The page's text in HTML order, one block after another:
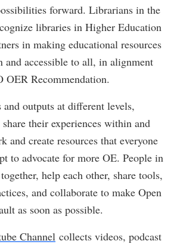
forward. Librarians in the
libraries in Higher Education
in making educational resources
and accessible to all, in alignment
Recommendation.
outputs at different levels,
their experiences within and
and create resources that everyone
to advocate for more OE. People in
help each other, share tools,
and collaborate to make Open
as soon as possible.
Channel collects videos, podcast